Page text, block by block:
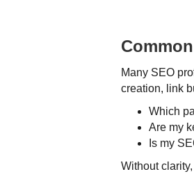
Many SEO
creation, link
Which
Are my
Is my
Without